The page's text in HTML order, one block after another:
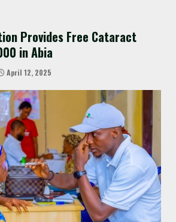
Provides Free Cataract
in Abia
April 12, 2025